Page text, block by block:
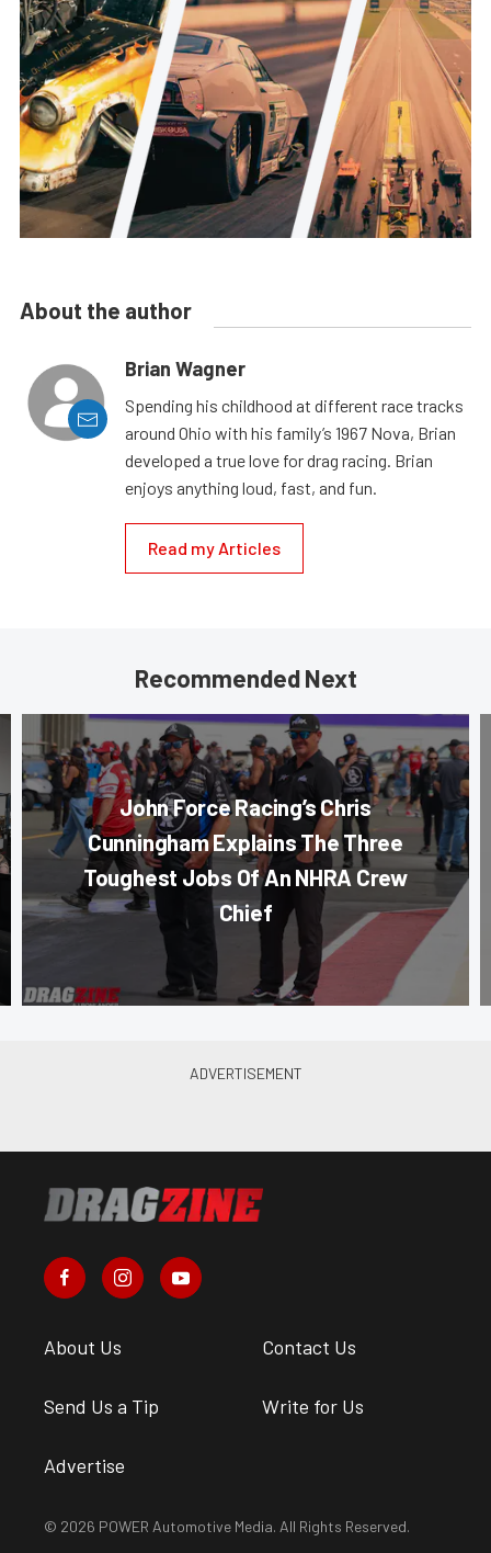
About the author
Brian Wagner
Spending his childhood at different race tracks
around Ohio with his family’s 1967 Nova, Brian
developed a true love for drag racing. Brian
enjoys anything loud, fast, and fun.
Read my Articles
Recommended Next
John Force Racing’s Chris
Cunningham Explains The Three
Toughest Jobs Of An NHRA Crew
Chief
About Us Contact Us
Send Us a Tip Write for Us
Advertise
© 2026 POWER Automotive Media. All Rights Reserved.